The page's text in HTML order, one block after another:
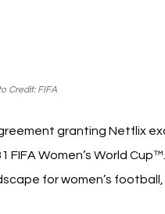
Credit: FIFA
granting Netflix
Women’s World
for women’s